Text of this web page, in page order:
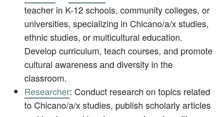
teacher in K-12 schools, community colleges, or
universities, specializing in Chicano/a/x studies,
ethnic studies, or multicultural education.
Develop curriculum, teach courses, and promote
cultural awareness and diversity in the
classroom.
Researcher: Conduct research on topics related
to Chicano/a/x studies, publish scholarly articles